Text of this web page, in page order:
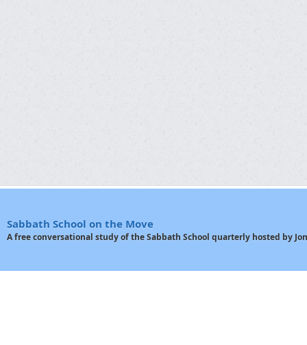
Sabbath School on the Move
A free conversational study of the Sabbath School quarterly hosted by